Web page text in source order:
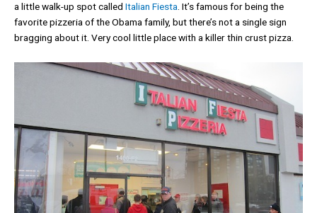
a little walk-up spot called Italian Fiesta. It’s famous for being the
favorite pizzeria of the Obama family, but there’s not a single sign
bragging about it. Very cool little place with a killer thin crust pizza.